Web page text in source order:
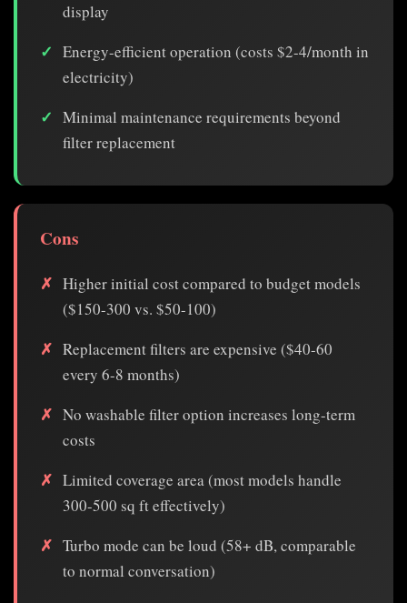
display
Energy-efficient operation (costs $2-4/month in
electricity)
Minimal maintenance requirements beyond
filter replacement
Cons
Higher initial cost compared to budget models
($150-300 vs. $50-100)
Replacement filters are expensive ($40-60
every 6-8 months)
No washable filter option increases long-term
costs
Limited coverage area (most models handle
300-500 sq ft effectively)
Turbo mode can be loud (58+ dB, comparable
to normal conversation)